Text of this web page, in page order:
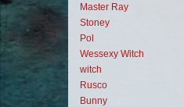
Master Ray
Stoney
Pol
Wessexy Witch
witch
Rusco
Bunny